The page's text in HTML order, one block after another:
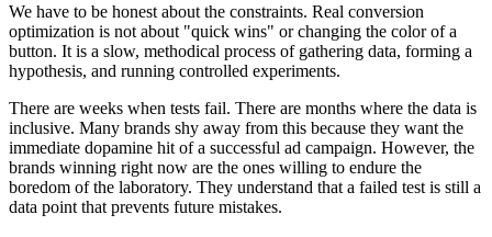
We have to be honest about the constraints. Real conversion
optimization is not about "quick wins" or changing the color of a
button. It is a slow, methodical process of gathering data, forming a
hypothesis, and running controlled experiments.
There are weeks when tests fail. There are months where the data is
inclusive. Many brands shy away from this because they want the
immediate dopamine hit of a successful ad campaign. However, the
brands winning right now are the ones willing to endure the
boredom of the laboratory. They understand that a failed test is still a
data point that prevents future mistakes.